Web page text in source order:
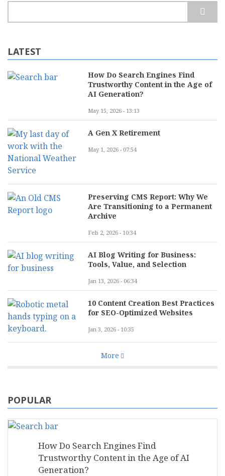
LATEST
How Do Search Engines Find
Trustworthy Content in the Age of
AI Generation?
May 15, 2026 - 13:13
A Gen X Retirement
May 1, 2026 - 07:54
Preserving CMS Report: Why We
Are Transitioning to a Permanent
Archive
Feb 2, 2026 - 10:34
AI Blog Writing for Business:
Tools, Value, and Selection
Jan 13, 2026 - 06:34
10 Content Creation Best Practices
for SEO-Optimized Websites
Jan 3, 2026 - 10:35
More
POPULAR
How Do Search Engines Find
Trustworthy Content in the Age of AI
Generation?